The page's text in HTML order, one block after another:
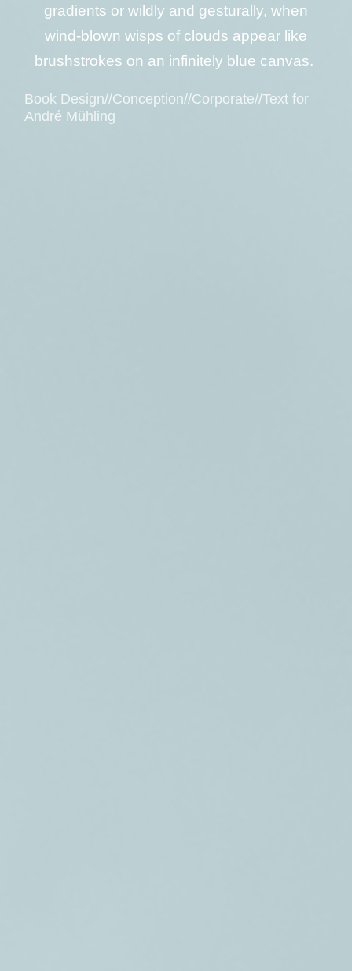
gradients or wildly and gesturally, when
wind-blown wisps of clouds appear like
brushstrokes on an infinitely blue canvas.
Book Design//Conception//Corporate//Text for
André Mühling